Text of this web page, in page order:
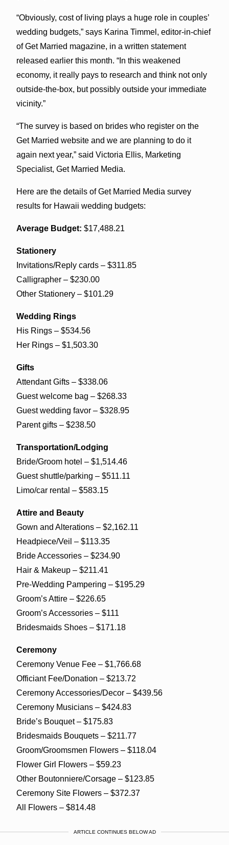
“Obviously, cost of living plays a huge role in couples’
wedding budgets,” says Karina Timmel, editor-in-chief
of Get Married magazine, in a written statement
released earlier this month. “In this weakened
economy, it really pays to research and think not only
outside-the-box, but possibly outside your immediate
vicinity.”
“The survey is based on brides who register on the
Get Married website and we are planning to do it
again next year,” said Victoria Ellis, Marketing
Specialist, Get Married Media.
Here are the details of Get Married Media survey
results for Hawaii wedding budgets:
Average Budget: $17,488.21
Stationery
Invitations/Reply cards – $311.85
Calligrapher – $230.00
Other Stationery – $101.29
Wedding Rings
His Rings – $534.56
Her Rings – $1,503.30
Gifts
Attendant Gifts – $338.06
Guest welcome bag – $268.33
Guest wedding favor – $328.95
Parent gifts – $238.50
Transportation/Lodging
Bride/Groom hotel – $1,514.46
Guest shuttle/parking – $511.11
Limo/car rental – $583.15
Attire and Beauty
Gown and Alterations – $2,162.11
Headpiece/Veil – $113.35
Bride Accessories – $234.90
Hair & Makeup – $211.41
Pre-Wedding Pampering – $195.29
Groom’s Attire – $226.65
Groom’s Accessories – $111
Bridesmaids Shoes – $171.18
Ceremony
Ceremony Venue Fee – $1,766.68
Officiant Fee/Donation – $213.72
Ceremony Accessories/Decor – $439.56
Ceremony Musicians – $424.83
Bride’s Bouquet – $175.83
Bridesmaids Bouquets – $211.77
Groom/Groomsmen Flowers – $118.04
Flower Girl Flowers – $59.23
Other Boutonniere/Corsage – $123.85
Ceremony Site Flowers – $372.37
All Flowers – $814.48
ARTICLE CONTINUES BELOW AD